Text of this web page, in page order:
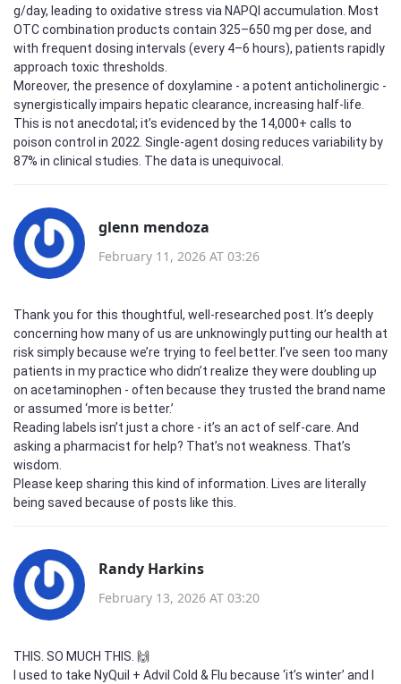
g/day, leading to oxidative stress via NAPQI accumulation. Most
OTC combination products contain 325–650 mg per dose, and
with frequent dosing intervals (every 4–6 hours), patients rapidly
approach toxic thresholds.
Moreover, the presence of doxylamine - a potent anticholinergic -
synergistically impairs hepatic clearance, increasing half-life.
This is not anecdotal; it’s evidenced by the 14,000+ calls to
poison control in 2022. Single-agent dosing reduces variability by
87% in clinical studies. The data is unequivocal.
glenn mendoza
February 11, 2026 AT 03:26
Thank you for this thoughtful, well-researched post. It’s deeply
concerning how many of us are unknowingly putting our health at
risk simply because we’re trying to feel better. I’ve seen too many
patients in my practice who didn’t realize they were doubling up
on acetaminophen - often because they trusted the brand name
or assumed ‘more is better.’
Reading labels isn’t just a chore - it’s an act of self-care. And
asking a pharmacist for help? That’s not weakness. That’s
wisdom.
Please keep sharing this kind of information. Lives are literally
being saved because of posts like this.
Randy Harkins
February 13, 2026 AT 03:20
THIS. SO MUCH THIS. 🙌
I used to take NyQuil + Advil Cold & Flu because ‘it’s winter’ and I